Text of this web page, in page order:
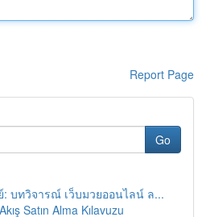
Report Page
Go
: บทวิจารณ์ เว็บมวยออนไลน์ ล...
Satın Alma Kılavuzu